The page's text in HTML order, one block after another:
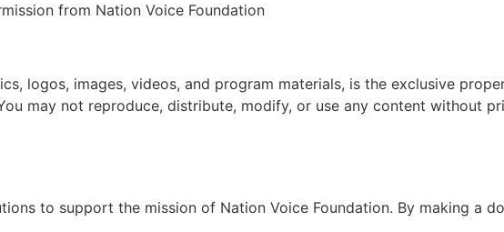
from Nation Voice Foundation
logos, images, videos, and program materials, is the exclusive
may not reproduce, distribute, modify, or use any content without
to support the mission of Nation Voice Foundation. By making a